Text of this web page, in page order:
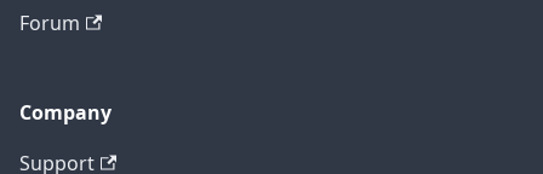
Forum
Company
Support